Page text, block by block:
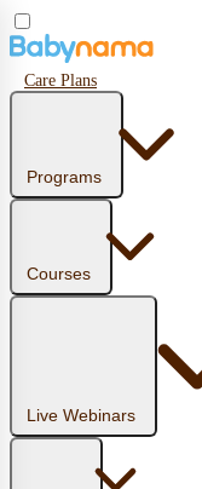
Care Plans
Programs
Courses
Live Webinars